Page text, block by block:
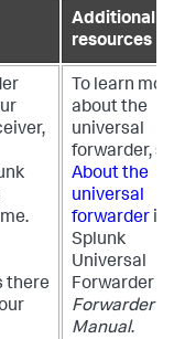
Additional
resources
there
To learn
about the
universal
forwarder,
About the
universal
forwarder in
Splunk
Universal
Forwarder
Forwarder
Manual.